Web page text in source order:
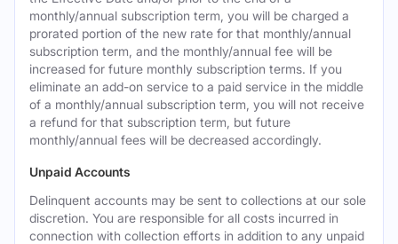
monthly/annual subscription term, you will be charged a
prorated portion of the new rate for that monthly/annual
subscription term, and the monthly/annual fee will be
increased for future monthly subscription terms. If you
eliminate an add-on service to a paid service in the middle
of a monthly/annual subscription term, you will not receive
a refund for that subscription term, but future
monthly/annual fees will be decreased accordingly.
Unpaid Accounts
Delinquent accounts may be sent to collections at our sole
discretion. You are responsible for all costs incurred in
connection with collection efforts in addition to any unpaid